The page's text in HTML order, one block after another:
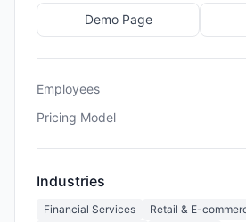
Demo Page
Employees
Pricing Model
Industries
Financial Services
Retail & E-